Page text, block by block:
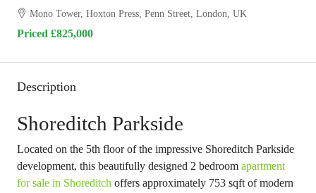
Mono Tower, Hoxton Press, Penn Street, London, UK
Priced £825,000
Description
Shoreditch Parkside
Located on the 5th floor of the impressive Shoreditch Parkside
development, this beautifully designed 2 bedroom apartment
for sale in Shoreditch offers approximately 753 sqft of modern